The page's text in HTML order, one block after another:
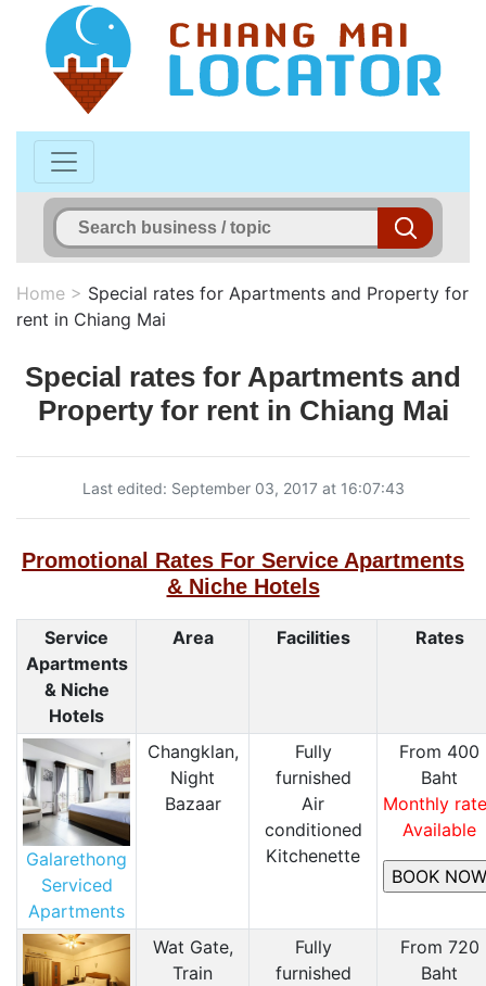
Home > Special rates for Apartments and Property for
rent in Chiang Mai
Special rates for Apartments and
Property for rent in Chiang Mai
Last edited: September 03, 2017 at 16:07:43
Promotional Rates For Service Apartments
& Niche Hotels
Service
Apartments
& Niche
Hotels
Area Facilities Rates
Galarethong
Serviced
Apartments
Changklan,
Night
Bazaar
Fully
furnished
Air
conditioned
Kitchenette
From 400
Baht
Monthly
Available
Wat Gate,
Train
Fully
furnished
From 720
Baht